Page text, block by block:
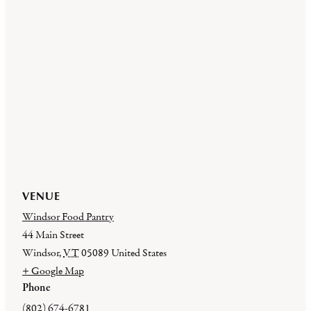
VENUE
Windsor Food Pantry
44 Main Street
Windsor,VT05089 United States
+ Google Map
Phone
(802) 674-6781